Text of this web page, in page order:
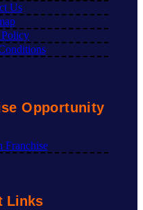
Us
Opportunity
Franchise
Links